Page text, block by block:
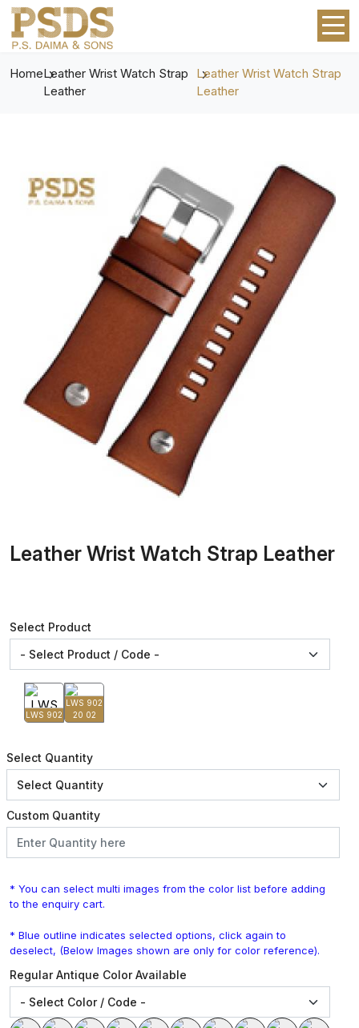
HomeLeather Wrist Watch Strap
Leather
Leather Wrist Watch Strap
Leather
Leather Wrist Watch Strap Leather
Select Product
LWS 902
LWS 902
20 02
Select Quantity
Custom Quantity
* You can select multi images from the color list before adding
to the enquiry cart.
* Blue outline indicates selected options, click again to
deselect, (Below Images shown are only for color reference).
Regular Antique Color Available